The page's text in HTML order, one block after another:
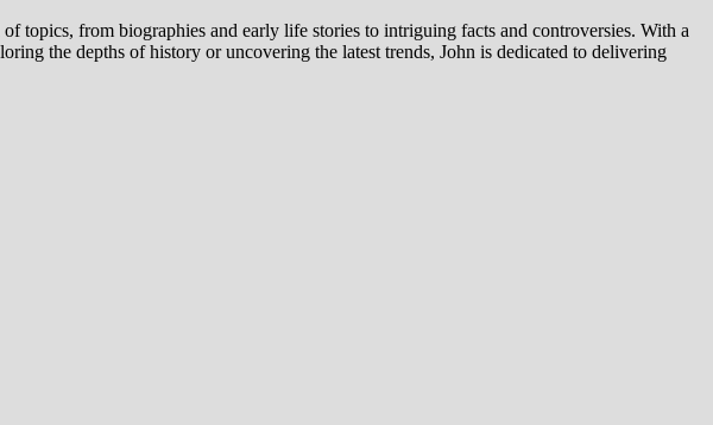
topics, from biographies and early life stories to intriguing facts and controversies. With a
the depths of history or uncovering the latest trends, John is dedicated to delivering